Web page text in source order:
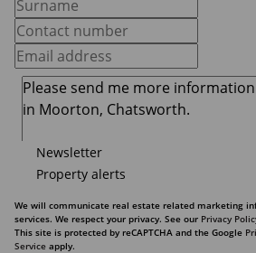
Newsletter
Property alerts
We will communicate real estate related marketing
services. We respect your privacy. See our Privacy
This site is protected by reCAPTCHA and the Google
Service apply.